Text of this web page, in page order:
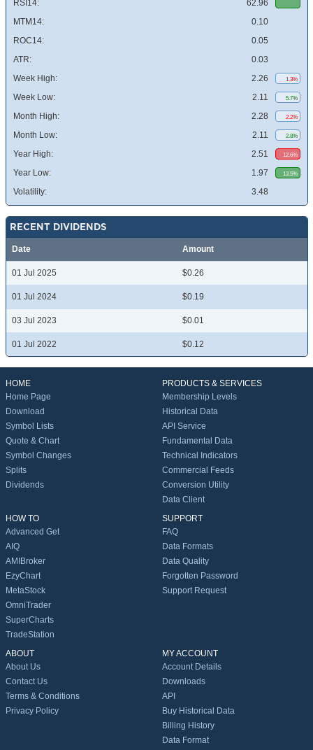
RSI14:
62.96
MTM14:
0.10
ROC14:
0.05
ATR:
0.03
Week High:
2.26 1.3%
Week Low: 2.11 5.7%
Month High: 2.28 2.2%
Month Low: 2.11 2.8%
Year High: 2.51 12.6%
Year Low: 1.97 13.5%
Volatility: 3.48
RECENT DIVIDENDS
Date Amount
01 Jul 2025 $0.26
01 Jul 2024 $0.19
03 Jul 2023 $0.01
01 Jul 2022 $0.12
HOME
Home Page
Download
Symbol Lists
Quote & Chart
Symbol Changes
Splits
Dividends
PRODUCTS & SERVICES
Membership Levels
Historical Data
API Service
Fundamental Data
Technical Indicators
Commercial Feeds
Conversion Utility
Data Client
HOW TO
Advanced Get
AIQ
AMIBroker
EzyChart
MetaStock
OmniTrader
SuperCharts
TradeStation
SUPPORT
FAQ
Data Formats
Data Quality
Forgotten Password
Support Request
ABOUT
About Us
Contact Us
Terms & Conditions
Privacy Policy
MY ACCOUNT
Account Details
Downloads
API
Buy Historical Data
Billing History
Data Format